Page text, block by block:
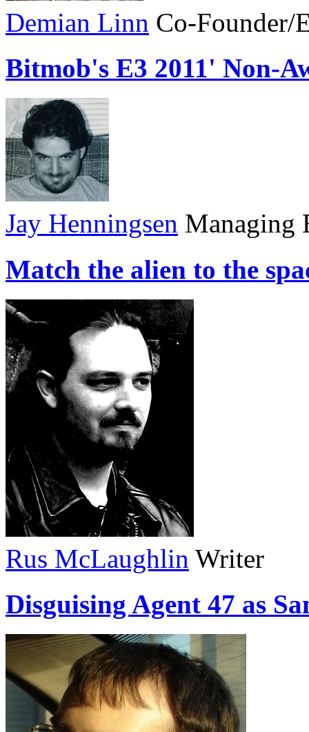
Demian Linn Co-Founder/
Bitmob's E3 2011' Non-
Jay Henningsen Managing
Match the alien to the
Rus McLaughlin Writer
Disguising Agent 47 as